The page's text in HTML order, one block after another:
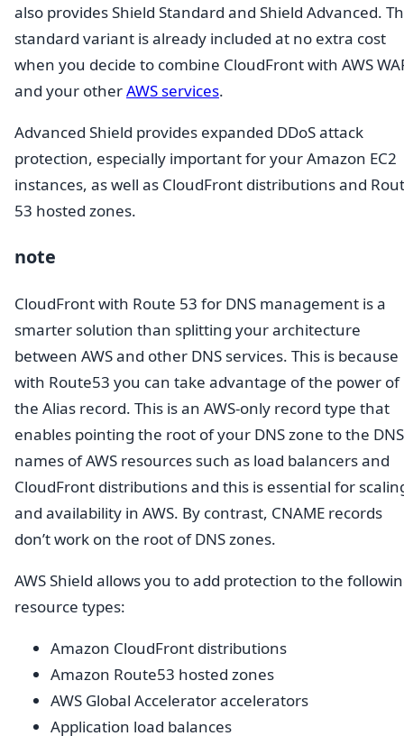
also provides Shield Standard and Shield Advanced.
standard variant is already included at no extra cost
when you decide to combine CloudFront with AWS
and your otherAWS services.
Advanced Shield provides expanded DDoS attack
protection, especially important for your Amazon EC2
instances, as well as CloudFront distributions and
53 hosted zones.
note
CloudFront with Route 53 for DNS management is a
smarter solution than splitting your architecture
between AWS and other DNS services. This is because
with Route53 you can take advantage of the power of
the Alias record. This is an AWS-only record type that
enables pointing the root of your DNS zone to the DNS
names of AWS resources such as load balancers and
CloudFront distributions and this is essential for
and availability in AWS. By contrast, CNAME records
don’t work on the root of DNS zones.
AWS Shield allows you to add protection to the
resource types:
Amazon CloudFront distributions
Amazon Route53 hosted zones
AWS Global Accelerator accelerators
Application load balances